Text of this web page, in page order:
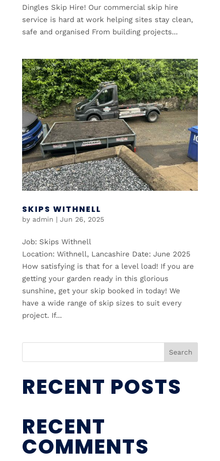
Dingles Skip Hire! Our commercial skip hire
service is hard at work helping sites stay clean,
safe and organised From building projects...
SKIPS WITHNELL
by admin | Jun 26, 2025
Job: Skips Withnell
Location: Withnell, Lancashire Date: June 2025
How satisfying is that for a level load! If you are
getting your garden ready in this glorious
sunshine, get your skip booked in today! We
have a wide range of skip sizes to suit every
project. If...
Search
RECENT POSTS
RECENT
COMMENTS